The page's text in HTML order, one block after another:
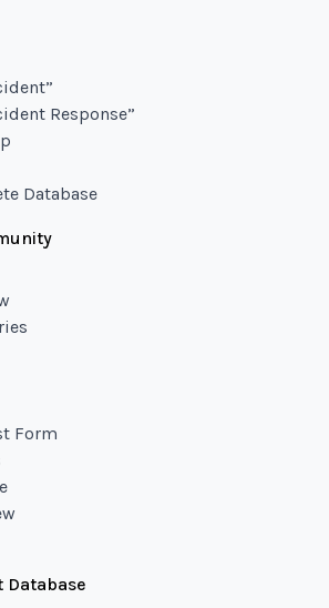
Response”
Database
Form
Database